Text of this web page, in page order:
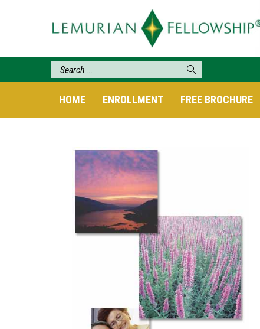
HOME ENROLLMENT FREE BROCHURE